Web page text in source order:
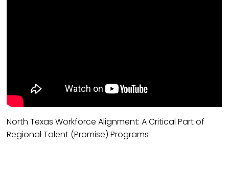
North Texas Workforce Alignment: A Critical Part of
Regional Talent (Promise) Programs